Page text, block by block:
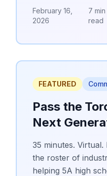
February 16,
2026
7 min
read
FEATURED
Pass the
Next
35 minutes.
the roster of
helping 5A high